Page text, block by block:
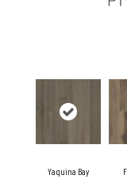
Yaquina Bay